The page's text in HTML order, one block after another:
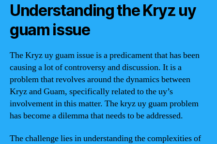
Understanding the Kryz uy
guam issue
The Kryz uy guam issue is a predicament that has been
causing a lot of controversy and discussion. It is a
problem that revolves around the dynamics between
Kryz and Guam, specifically related to the uy’s
involvement in this matter. The kryz uy guam problem
has become a dilemma that needs to be addressed.
The challenge lies in understanding the complexities of